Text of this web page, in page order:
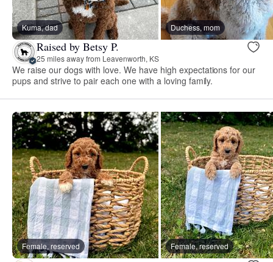
Kuma, dad Duchess, mom
Raised by Betsy P.
25 miles away from Leavenworth, KS
We raise our dogs with love. We have high expectations for our
pups and strive to pair each one with a loving family.
Female, reserved Female, reserved